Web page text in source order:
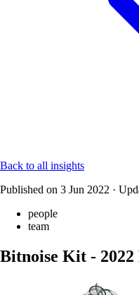
Back to all insights
Published on 3 Jun 2022 ·
people
team
Bitnoise Kit -